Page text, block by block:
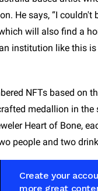
He says, “I
will also find a
institution like this
NFTs based on
medallion in
Heart of Bone,
people and two
Create your
more great